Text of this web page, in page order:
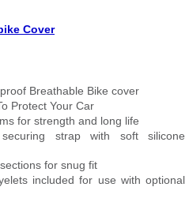
Cover
Breathable Bike cover
Protect Your Car
for strength and long life
securing strap with soft silicone
for snug fit
included for use with optional